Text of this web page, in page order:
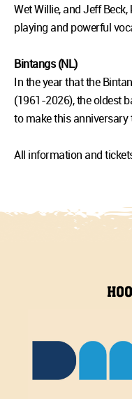
Wet Willie, and Jeff
playing and powerful
Bintangs (NL)
In the year that the
(1961-2026), the oldest
to make this anniversary
All information and